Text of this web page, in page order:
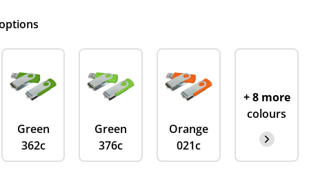
Green
362c
Green
376c
Orange
021c
+ 8 more
colours